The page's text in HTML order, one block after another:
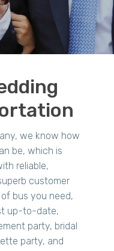
we know how
be, which is
reliable,
customer
bus you need,
up-to-date,
party, bridal
party, and